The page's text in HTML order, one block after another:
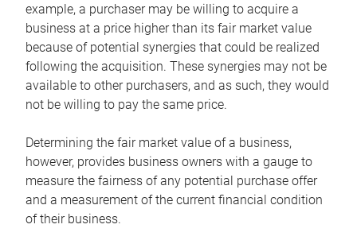
example, a purchaser may be willing to acquire a
business at a price higher than its fair market value
because of potential synergies that could be realized
following the acquisition. These synergies may not be
available to other purchasers, and as such, they would
not be willing to pay the same price.
Determining the fair market value of a business,
however, provides business owners with a gauge to
measure the fairness of any potential purchase offer
and a measurement of the current financial condition
of their business.